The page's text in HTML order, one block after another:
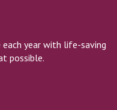
year with life-saving
possible.